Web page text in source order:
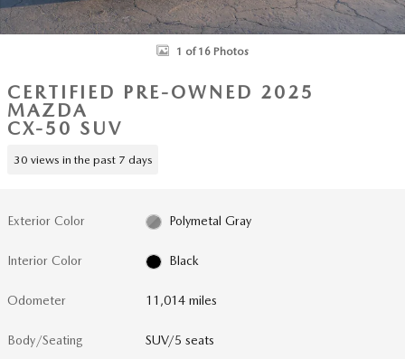
1 of 16 Photos
CERTIFIED PRE-OWNED 2025
MAZDA
CX-50 SUV
30 views in the past 7 days
Exterior Color Polymetal Gray
Interior Color Black
Odometer 11,014 miles
Body/Seating SUV/5 seats